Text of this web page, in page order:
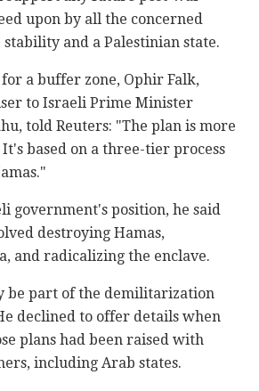
upon by all the concerned
and a Palestinian state.
a buffer zone, Ophir Falk,
to Israeli Prime Minister
told Reuters: "The plan is more
based on a three-tier process
government's position, he said
destroying Hamas,
and radicalizing the enclave.
be part of the demilitarization
declined to offer details when
plans had been raised with
including Arab states.